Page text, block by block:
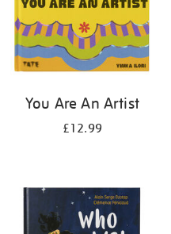
You Are An Artist
£12.99